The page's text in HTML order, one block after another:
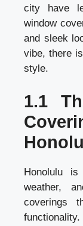
city have
window
and sleek
vibe, there
style.
1.1
Honolulu
weather,
coverings